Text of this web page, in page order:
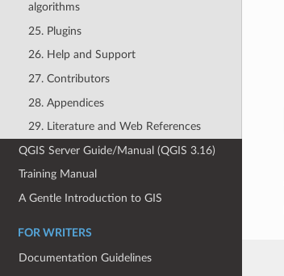
algorithms
25. Plugins
26. Help and Support
27. Contributors
28. Appendices
29. Literature and Web References
QGIS Server Guide/Manual (QGIS 3.16)
Training Manual
A Gentle Introduction to GIS
FOR WRITERS
Documentation Guidelines